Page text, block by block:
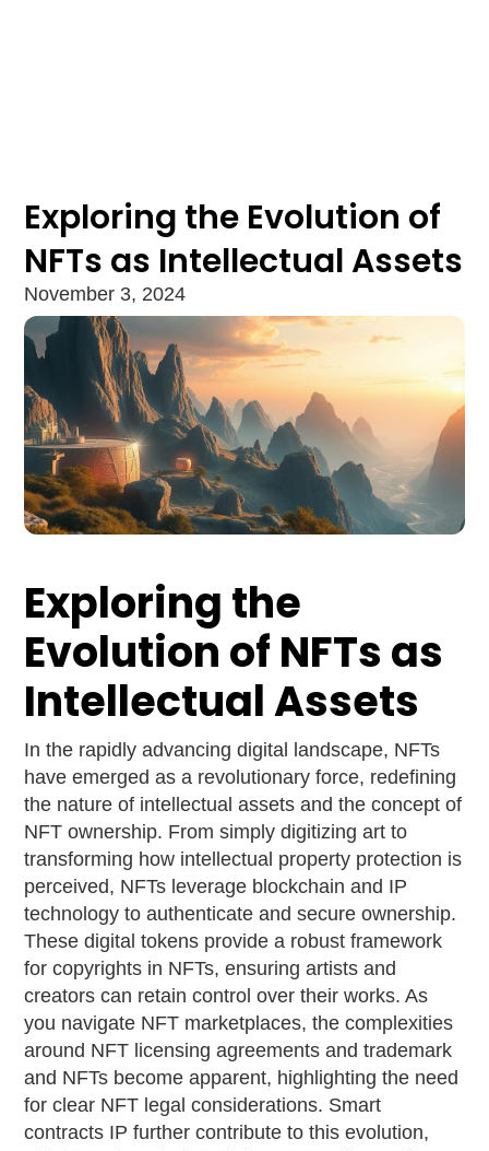
Exploring the Evolution of
NFTs as Intellectual Assets
November 3, 2024
Exploring the
Evolution of NFTs as
Intellectual Assets
In the rapidly advancing digital landscape, NFTs
have emerged as a revolutionary force, redefining
the nature of intellectual assets and the concept of
NFT ownership. From simply digitizing art to
transforming how intellectual property protection is
perceived, NFTs leverage blockchain and IP
technology to authenticate and secure ownership.
These digital tokens provide a robust framework
for copyrights in NFTs, ensuring artists and
creators can retain control over their works. As
you navigate NFT marketplaces, the complexities
around NFT licensing agreements and trademark
and NFTs become apparent, highlighting the need
for clear NFT legal considerations. Smart
contracts IP further contribute to this evolution,